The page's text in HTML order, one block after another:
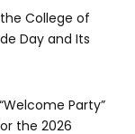
College of
Day and Its
Party”
the 2026